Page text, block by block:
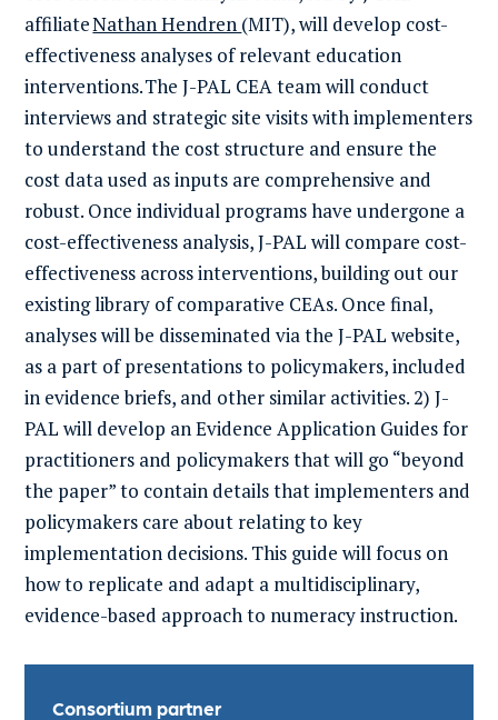
affiliateNathan Hendren (MIT), will develop cost-
effectiveness analyses ofrelevant education
interventions.The J-PAL CEA team will conduct
interviews and strategic site visits with implementers
to understand the cost structure and ensure the
cost data used as inputs are comprehensive and
robust. Once individual programs have undergone a
cost-effectiveness analysis, J-PAL will compare cost-
effectiveness across interventions, building out our
existing library of comparative CEAs. Once final,
analyses will be disseminated via the J-PAL website,
as a part of presentations to policymakers, included
in evidence briefs, and other similar activities.2) J-
PAL will develop an Evidence Application Guides for
practitioners and policymakers that will go “beyond
the paper” to contain details that implementers and
policymakers care about relating to key
implementation decisions. This guide will focus on
how to replicate and adapt a multidisciplinary,
evidence-based approach to numeracy instruction.
Consortium partner